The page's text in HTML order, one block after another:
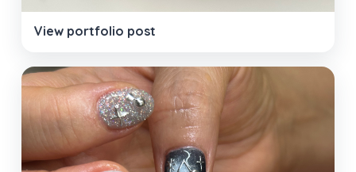
View portfolio post